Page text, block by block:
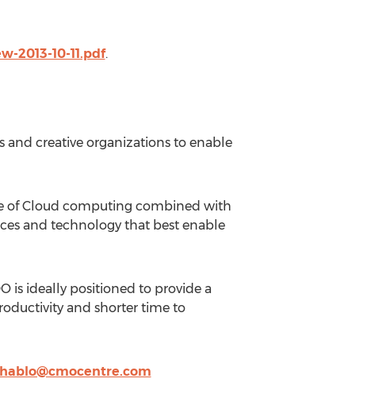
2013-10-11.pdf.
and creative organizations to enable
of Cloud computing combined with
and technology that best enable
is ideally positioned to provide a
and shorter time to